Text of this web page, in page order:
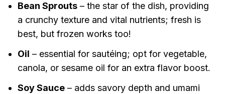
Bean Sprouts– the star of the dish, providing
a crunchy texture and vital nutrients; fresh is
best, but frozen works too!
Oil – essential for sautéing; opt for vegetable,
canola, or sesame oil for an extra flavor boost.
Soy Sauce– adds savory depth and umami